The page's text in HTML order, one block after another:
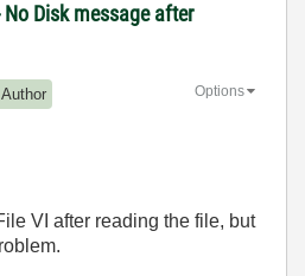
No Disk message after
Author Options
VI after reading the file, but